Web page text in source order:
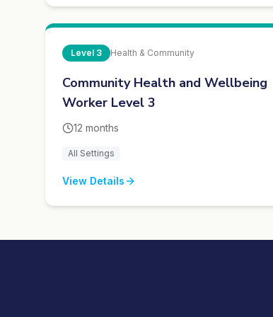
Level 3 Health & Community
Community Health and Wellbeing
Worker Level 3
12 months
All Settings
View Details